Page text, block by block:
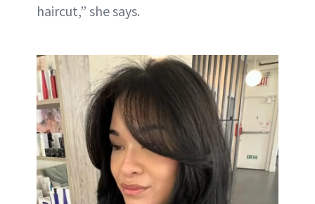
haircut,” she says.